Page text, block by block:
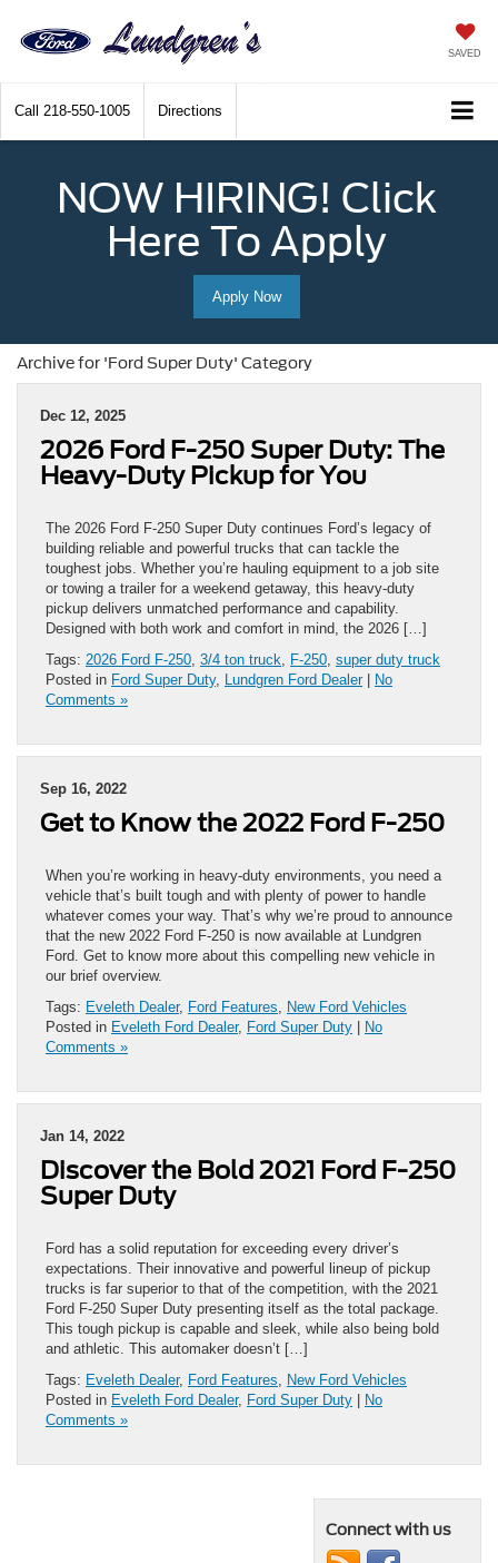
SAVED
Call 218-550-1005 Directions
NOW HIRING! Click
Here To Apply
Apply Now
Archive for 'Ford Super Duty' Category
Dec 12, 2025
2026 Ford F-250 Super Duty: The
Heavy-Duty Pickup for You
The 2026 Ford F-250 Super Duty continues Ford’s legacy of
building reliable and powerful trucks that can tackle the
toughest jobs. Whether you’re hauling equipment to a job site
or towing a trailer for a weekend getaway, this heavy-duty
pickup delivers unmatched performance and capability.
Designed with both work and comfort in mind, the 2026 […]
Tags: 2026 Ford F-250, 3/4 ton truck, F-250, super duty truck
Posted in Ford Super Duty, Lundgren Ford Dealer|
No
Comments »
Sep 16, 2022
Get to Know the 2022 Ford F-250
When you’re working in heavy-duty environments, you need a
vehicle that’s built tough and with plenty of power to handle
whatever comes your way. That’s why we’re proud to announce
that the new 2022 Ford F-250 is now available at Lundgren
Ford. Get to know more about this compelling new vehicle in
our brief overview.
Tags: Eveleth Dealer, Ford Features, New Ford Vehicles
Posted in Eveleth Ford Dealer, Ford Super Duty
No
Comments »
Jan 14, 2022
Discover the Bold 2021 Ford F-250
Super Duty
Ford has a solid reputation for exceeding every driver’s
expectations. Their innovative and powerful lineup of pickup
trucks is far superior to that of the competition, with the 2021
Ford F-250 Super Duty presenting itself as the total package.
This tough pickup is capable and sleek, while also being bold
and athletic. This automaker doesn’t […]
Tags: Eveleth Dealer, Ford Features, New Ford Vehicles
Posted in Eveleth Ford Dealer, Ford Super Duty
No
Comments »
Connect with us